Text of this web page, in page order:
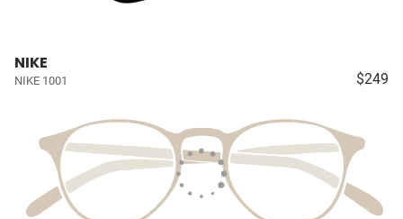
NIKE
NIKE 1001 $249